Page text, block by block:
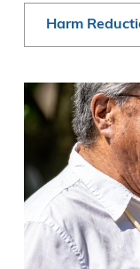
Harm